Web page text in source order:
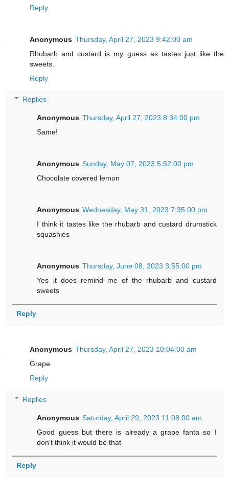
Reply
Anonymous Thursday, April 27, 2023 9:42:00 am
Rhubarb and custard is my guess as tastes just like the
sweets.
Reply
Replies
Anonymous Thursday, April 27, 2023 8:34:00 pm
Same!
Anonymous Sunday, May 07, 2023 5:52:00 pm
Chocolate covered lemon
Anonymous Wednesday, May 31, 2023 7:35:00 pm
I think it tastes like the rhubarb and custard drumstick
squashies
Anonymous Thursday, June 08, 2023 3:55:00 pm
Yes it does remind me of the rhubarb and custard
sweets
Reply
Anonymous Thursday, April 27, 2023 10:04:00 am
Grape
Reply
Replies
Anonymous Saturday, April 29, 2023 11:08:00 am
Good guess but there is already a grape fanta so I
don't think it would be that
Reply